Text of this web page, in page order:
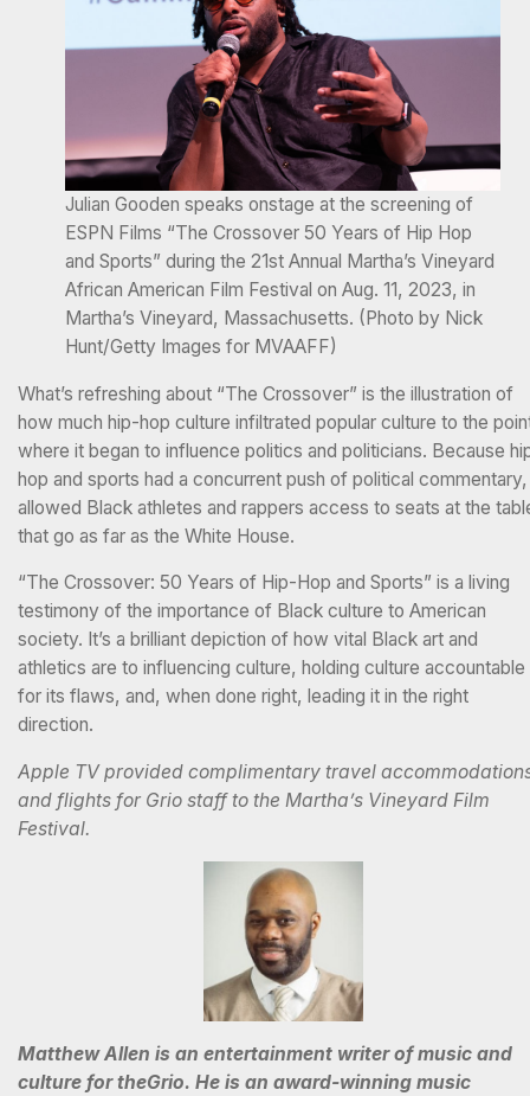
Julian Gooden speaks onstage at the screening of
ESPN Films “The Crossover 50 Years of Hip Hop
and Sports” during the 21st Annual Martha’s Vineyard
African American Film Festival on Aug. 11, 2023, in
Martha’s Vineyard, Massachusetts. (Photo by Nick
Hunt/Getty Images for MVAAFF)
What’s refreshing about “The Crossover” is the illustration of
how much hip-hop culture infiltrated popular culture to the
where it began to influence politics and politicians. Because
hop and sports had a concurrent push of political
allowed Black athletes and rappers access to seats at the
that go as far as the White House.
“The Crossover: 50 Years of Hip-Hop and Sports” is a living
testimony of the importance of Black culture to American
society. It’s a brilliant depiction of how vital Black art and
athletics are to influencing culture, holding culture accountable
for its flaws, and, when done right, leading it in the right
direction.
Apple TV provided complimentary travel
and flights for Grio staff to the Martha’s Vineyard Film
Festival.
Matthew Allen is an entertainment writer of music and
culture for theGrio. He is an award-winning music